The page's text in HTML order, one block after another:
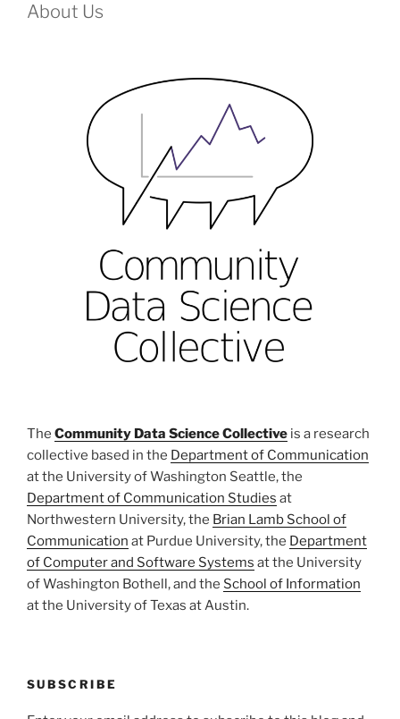
About Us
The Community Data Science Collective is a research
collective based in the Department of Communication
at the University of Washington Seattle, the
Department of Communication Studies at
Northwestern University, the Brian Lamb School of
Communication at Purdue University, the Department
of Computer and Software Systems at the University
of Washington Bothell, and the School of Information
at the University of Texas at Austin.
SUBSCRIBE